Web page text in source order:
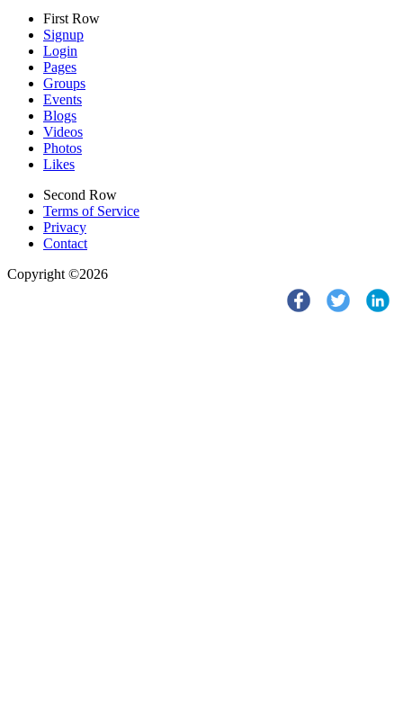
First Row
Signup
Login
Pages
Groups
Events
Blogs
Videos
Photos
Likes
Second Row
Terms of Service
Privacy
Contact
Copyright ©2026